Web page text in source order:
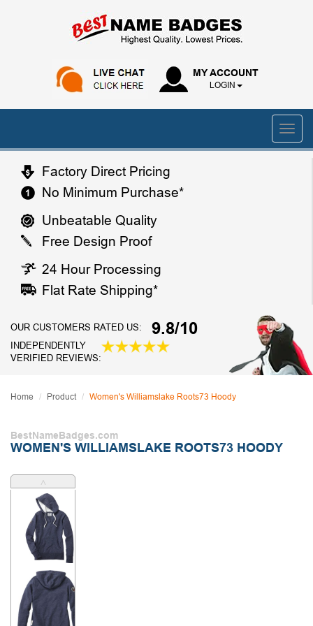
MY ACCOUNT
LOGIN
Factory Direct Pricing
No Minimum Purchase*
Unbeatable Quality
Free Design Proof
24 Hour Processing
Flat Rate Shipping*
OUR CUSTOMERS RATED US: 9.8/10
INDEPENDENTLY
VERIFIED REVIEWS:
Home Product Women's Williamslake Roots73 Hoody
BestNameBadges.com
WOMEN'S WILLIAMSLAKE ROOTS73 HOODY
˄